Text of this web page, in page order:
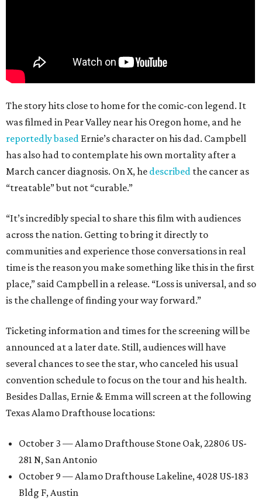
The story hits close to home for the comic-con legend. It
was filmed in Pear Valley near his Oregon home, and he
reportedly based Ernie’s character on his dad. Campbell
has also had to contemplate his own mortality after a
March cancer diagnosis. On X, he described the cancer as
“treatable” but not “curable.”
“It’s incredibly special to share this film with audiences
across the nation. Getting to bring it directly to
communities and experience those conversations in real
time is the reason you make something like this in the first
place,” said Campbell in a release. “Loss is universal, and so
is the challenge of finding your way forward.”
Ticketing information and times for the screening will be
announced at a later date. Still, audiences will have
several chances to see the star, who canceled his usual
convention schedule to focus on the tour and his health.
Besides Dallas, Ernie & Emma will screen at the following
Texas Alamo Drafthouse locations:
October 3 — Alamo Drafthouse Stone Oak, 22806 US-
281 N, San Antonio
October 9 — Alamo Drafthouse Lakeline, 4028 US-183
Bldg F, Austin